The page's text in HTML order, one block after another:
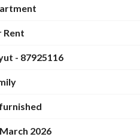
Center
where there are Quran
store; the mosque and
6 minutes on foot, or two
Rent
- 87925116
2026